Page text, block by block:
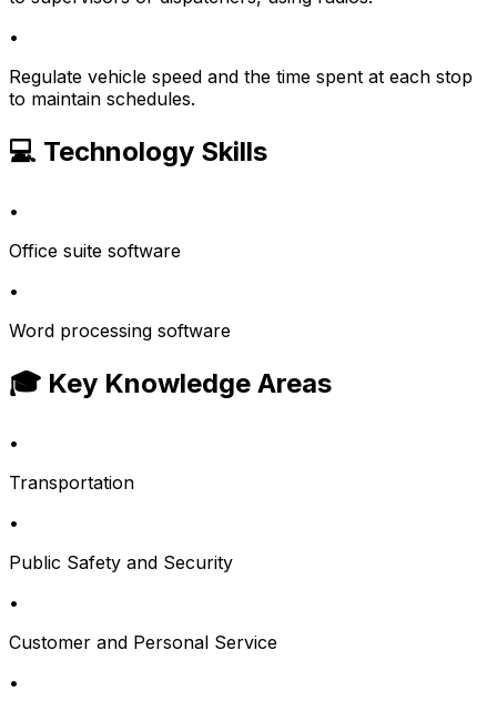
•
Regulate vehicle speed and the time spent at each stop
to maintain schedules.
💻 Technology Skills
•
Office suite software
•
Word processing software
🎓 Key Knowledge Areas
•
Transportation
•
Public Safety and Security
•
Customer and Personal Service
•